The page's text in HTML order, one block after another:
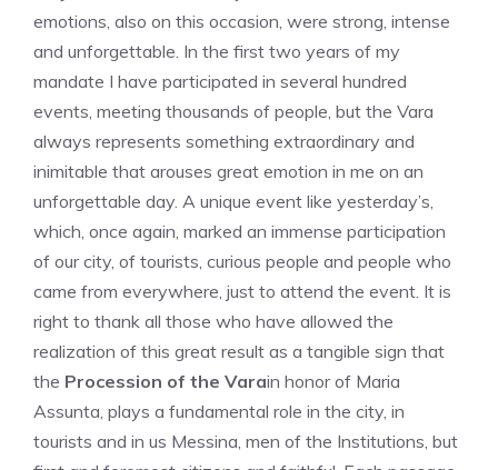
emotions, also on this occasion, were strong, intense
and unforgettable. In the first two years of my
mandate I have participated in several hundred
events, meeting thousands of people, but the Vara
always represents something extraordinary and
inimitable that arouses great emotion in me on an
unforgettable day. A unique event like yesterday’s,
which, once again, marked an immense participation
of our city, of tourists, curious people and people who
came from everywhere, just to attend the event. It is
right to thank all those who have allowed the
realization of this great result as a tangible sign that
the Procession of the Varain honor of Maria
Assunta, plays a fundamental role in the city, in
tourists and in us Messina, men of the Institutions, but